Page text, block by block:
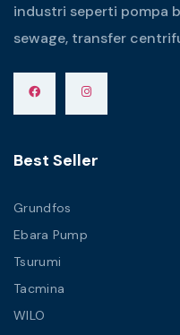
industri seperti pompa
sewage, transfer
Best Seller
Grundfos
Ebara Pump
Tsurumi
Tacmina
WILO